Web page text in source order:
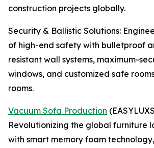
construction projects globally.
Security & Ballistic Solutions:
of high-end safety with bulletproof
resistant wall systems, maximum-
windows, and customized safe
rooms.
Vacuum Sofa Production
Revolutionizing the global furniture
with smart memory foam